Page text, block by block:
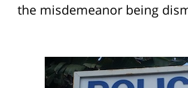
the misdemeanor being